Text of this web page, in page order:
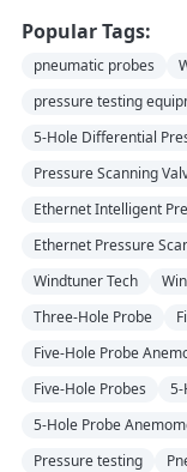
Popular Tags:
pneumatic probes
pressure testing
5-Hole Differential
Pressure Scanning
Ethernet Intelligent
Ethernet Pressure
Windtuner Tech
Three-Hole Probe
Five-Hole Probe
Five-Hole Probes
5-
5-Hole Probe
Pressure testing